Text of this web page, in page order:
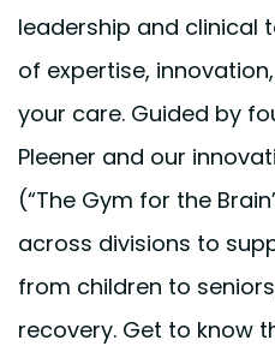
leadership and clinical
of expertise,
your care. Guided by
Pleener and our
(“The Gym for the
across divisions to
from children to
recovery. Get to know